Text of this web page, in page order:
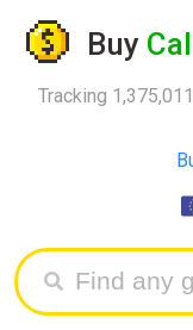
Buy
Tracking